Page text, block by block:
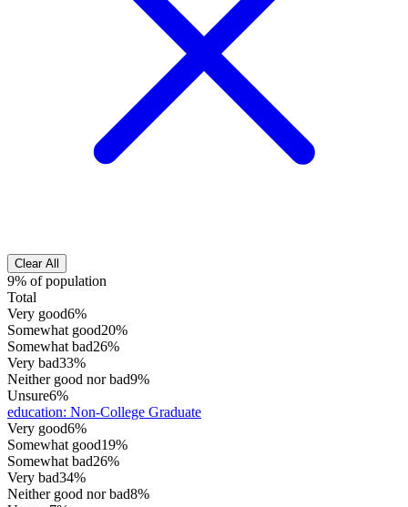
Clear All
9% of population
Total
Very good6%
Somewhat good20%
Somewhat bad26%
Very bad33%
Neither good nor bad9%
Unsure6%
education: Non-College Graduate
Very good6%
Somewhat good19%
Somewhat bad26%
Very bad34%
Neither good nor bad8%